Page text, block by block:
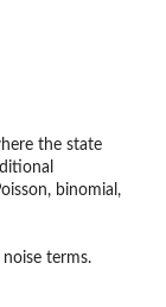
the state
binomial,
terms.